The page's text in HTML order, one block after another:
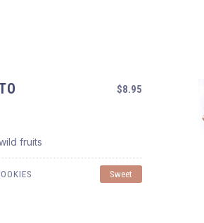
$8.95
fruits
Sweet